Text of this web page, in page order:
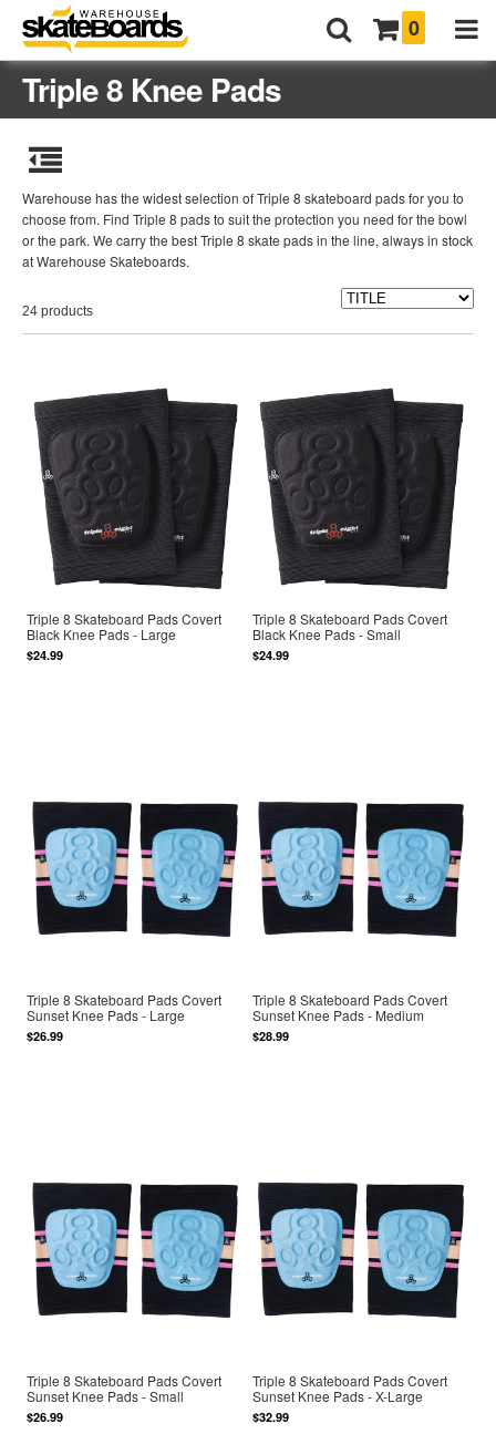
0
Triple 8 Knee Pads
Warehouse has the widest selection of Triple 8 skateboard pads for you to
choose from. Find Triple 8 pads to suit the protection you need for the bowl
or the park. We carry the best Triple 8 skate pads in the line, always in stock
at Warehouse Skateboards.
24 products
Triple 8 Skateboard Pads Covert
Black Knee Pads - Large
$24.99
Triple 8 Skateboard Pads Covert
Black Knee Pads - Small
$24.99
Triple 8 Skateboard Pads Covert
Sunset Knee Pads - Large
$26.99
Triple 8 Skateboard Pads Covert
Sunset Knee Pads - Medium
$28.99
Triple 8 Skateboard Pads Covert
Sunset Knee Pads - Small
$26.99
Triple 8 Skateboard Pads Covert
Sunset Knee Pads - X-Large
$32.99